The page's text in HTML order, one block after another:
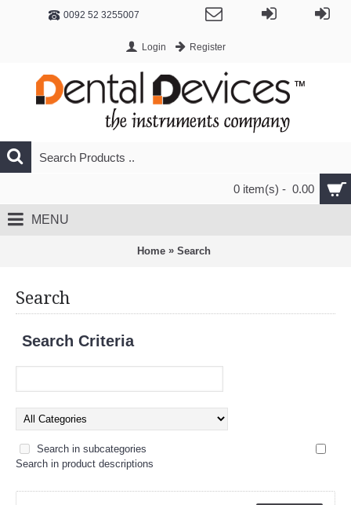
0092 52 3255007
Login Register
0 item(s) - 0.00
MENU
Home» Search
Search
Search Criteria
Search in subcategories
Search in product descriptions